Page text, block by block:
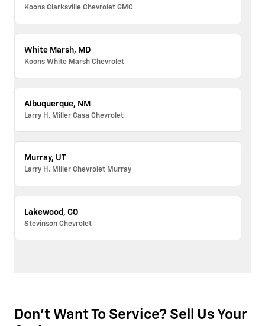
Koons Clarksville Chevrolet GMC
White Marsh, MD
Koons White Marsh Chevrolet
Albuquerque, NM
Larry H. Miller Casa Chevrolet
Murray, UT
Larry H. Miller Chevrolet Murray
Lakewood, CO
Stevinson Chevrolet
Don't Want To Service? Sell Us Your